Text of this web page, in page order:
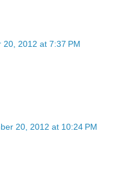
20, 2012 at 7:37 PM
20, 2012 at 10:24 PM